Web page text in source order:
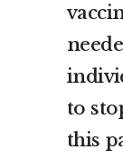
to
this